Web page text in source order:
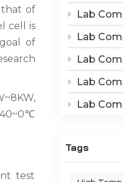
Lab Companion CPO High & Low
Lab Companion 800G CPO
Lab Companion CPO Temperature &
Lab Companion
Lab Companion Rapid
Tags
that of
cell is
of
test